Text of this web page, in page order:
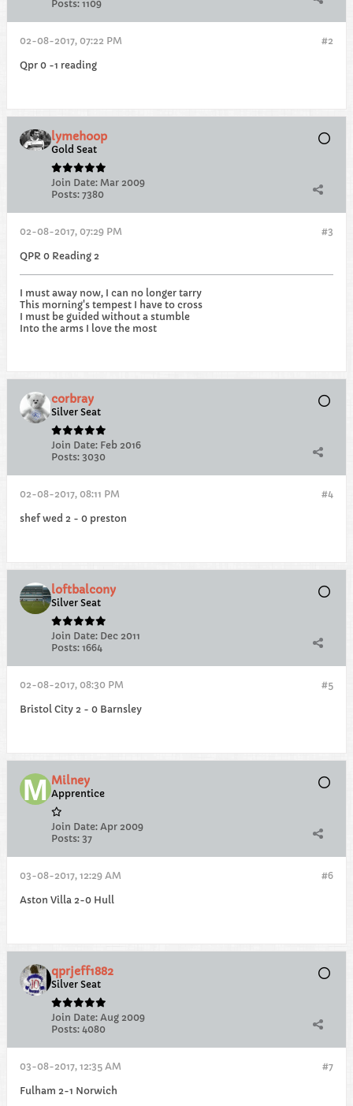
Posts: 1109
#2
02-08-2017, 07:22 PM
Qpr 0 -1 reading
lymehoop
Gold Seat
Join Date: Mar 2009
Posts: 7380
#3
02-08-2017, 07:29 PM
QPR 0 Reading 2
I must away now, I can no longer tarry
This morning's tempest I have to cross
I must be guided without a stumble
Into the arms I love the most
corbray
Silver Seat
Join Date: Feb 2016
Posts: 3030
#4
02-08-2017, 08:11 PM
shef wed 2 - 0 preston
loftbalcony
Silver Seat
Join Date: Dec 2011
Posts: 1664
#5
02-08-2017, 08:30 PM
Bristol City 2 - 0 Barnsley
Milney
Apprentice
Join Date: Apr 2009
Posts: 37
#6
03-08-2017, 12:29 AM
Aston Villa 2-0 Hull
qprjeff1882
Silver Seat
Join Date: Aug 2009
Posts: 4080
#7
03-08-2017, 12:35 AM
Fulham 2-1 Norwich